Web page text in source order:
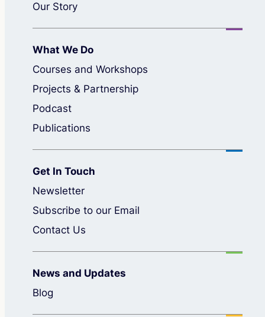
Our Story
What We Do
Courses and Workshops
Projects & Partnership
Podcast
Publications
Get In Touch
Newsletter
Subscribe to our Email
Contact Us
News and Updates
Blog